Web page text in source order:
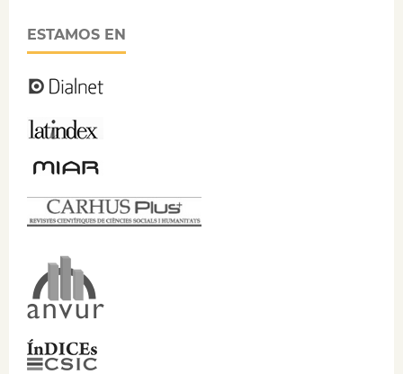
ESTAMOS EN